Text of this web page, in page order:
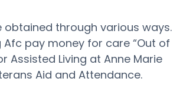
obtained through various ways.
Afc pay money for care “Out of
Assisted Living at Anne Marie
Aid and Attendance.